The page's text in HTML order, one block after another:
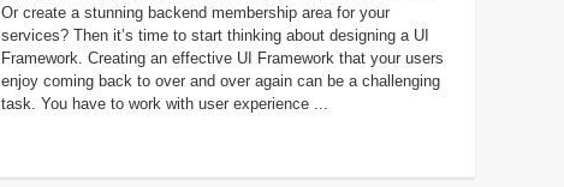
Or create a stunning backend membership area for your
services? Then it’s time to start thinking about designing a UI
Framework. Creating an effective UI Framework that your users
enjoy coming back to over and over again can be a challenging
task. You have to work with user experience ...